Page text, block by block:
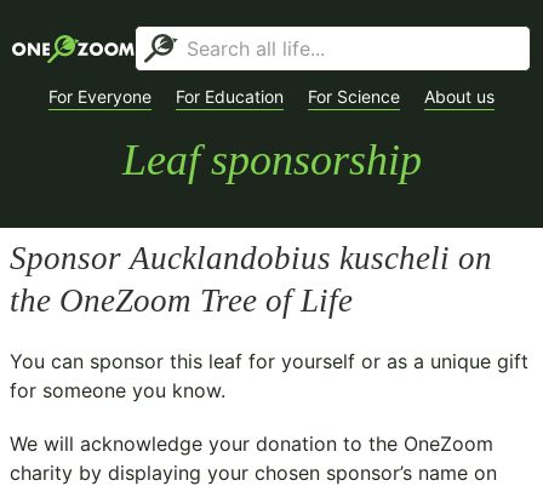
For Everyone For Education For Science About us
Leaf sponsorship
SponsorAucklandobius kuscheli on
the OneZoom Tree of Life
You can sponsor this leaf for yourself or as a unique gift
for someone you know.
We will acknowledge your donation to the OneZoom
charity by displaying your chosen sponsor’s name on